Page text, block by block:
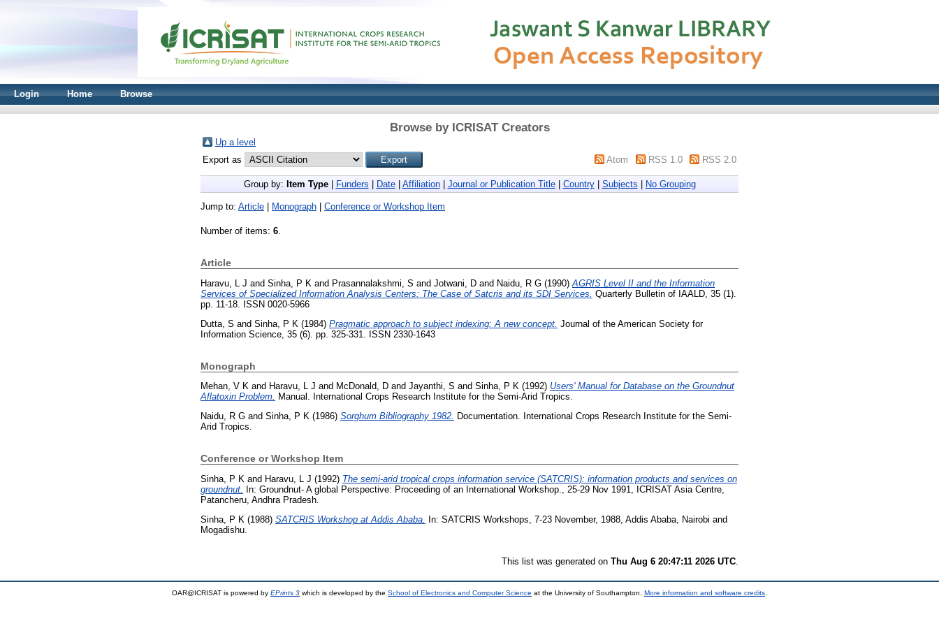
Login Home Browse
Browse by ICRISAT Creators
Up a level
Export as
Atom RSS 1.0 RSS 2.0
Group by: Item Type| Funders Date| Affiliation| Journal or Publication Title| Country| Subjects No Grouping
Jump to: Article Monograph Conference or Workshop Item
Number of items: 6.
Article
Haravu, L J and Sinha, P K and Prasannalakshmi, S and Jotwani, D and Naidu, R G (1990) AGRIS Level II and the Information
Services of Specialized Information Analysis Centers: The Case of Satcris and its SDI Services. Quarterly Bulletin of IAALD, 35 (1).
pp. 11-18. ISSN 0020-5966
Dutta, S and Sinha, P K (1984) Pragmatic approach to subject indexing: A new concept. Journal of the American Society for
Information Science, 35 (6). pp. 325-331. ISSN 2330-1643
Monograph
Mehan, V K and Haravu, L J and McDonald, D and Jayanthi, S and Sinha, P K (1992) Users' Manual for Database on the Groundnut
Aflatoxin Problem. Manual. International Crops Research Institute for the Semi-Arid Tropics.
Naidu, R G and Sinha, P K (1986) Sorghum Bibliography 1982. Documentation. International Crops Research Institute for the Semi-
Arid Tropics.
Conference or Workshop Item
Sinha, P K and Haravu, L J (1992) The semi-arid tropical crops information service (SATCRIS): information products and services on
groundnut.
In: Groundnut- A global Perspective: Proceeding of an International Workshop., 25-29 Nov 1991, ICRISAT Asia Centre,
Patancheru, Andhra Pradesh.
Sinha, P K (1988) SATCRIS Workshop at Addis Ababa.
In: SATCRIS Workshops, 7-23 November, 1988, Addis Ababa, Nairobi and
Mogadishu.
This list was generated on Thu Aug 6 20:47:11 2026 UTC
OAR@ICRISAT is powered by EPrints 3 which is developed by the School of Electronics and Computer Science at the University of Southampton. More information and software credits